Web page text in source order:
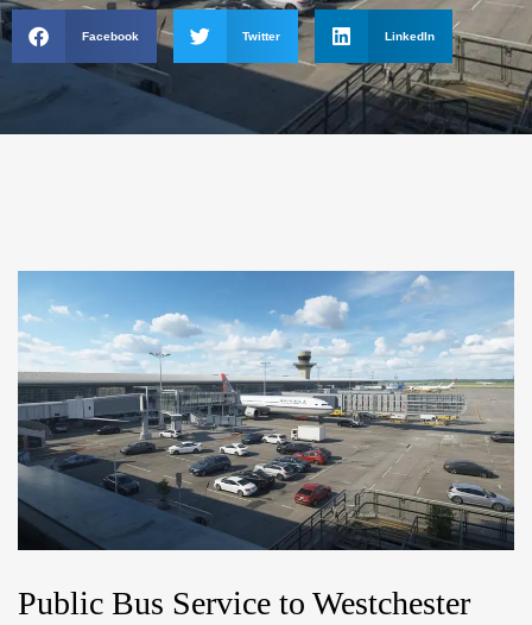
Facebook Twitter LinkedIn
Public Bus Service to Westchester